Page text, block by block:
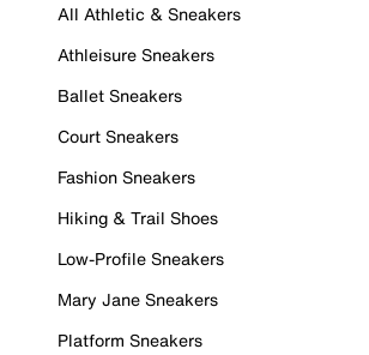
All Athletic & Sneakers
Athleisure Sneakers
Ballet Sneakers
Court Sneakers
Fashion Sneakers
Hiking & Trail Shoes
Low-Profile Sneakers
Mary Jane Sneakers
Platform Sneakers